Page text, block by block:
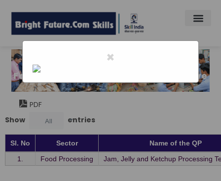
×
Home
Food Indusry Capaciy Skill Initiativative
PDF
Show
All entries
Sl. No Sector
Name of the QP
1.
Food Processing Jam, Jelly and Ketchup Processing